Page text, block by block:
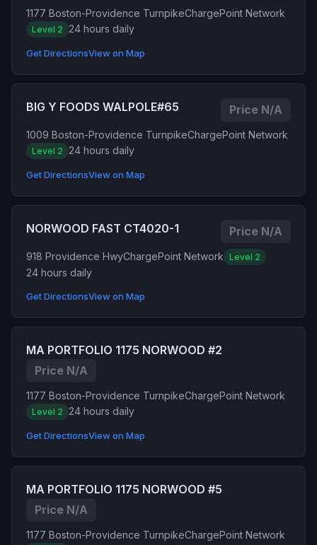
1177 Boston-Providence TurnpikeChargePoint Network
Level 2 24 hours daily
Get DirectionsView on Map
BIG Y FOODS WALPOLE#65 Price N/A
1009 Boston-Providence TurnpikeChargePoint Network
Level 2 24 hours daily
Get DirectionsView on Map
NORWOOD FAST CT4020-1 Price N/A
918 Providence HwyChargePoint Network Level 2
24 hours daily
Get DirectionsView on Map
MA PORTFOLIO 1175 NORWOOD #2
Price N/A
1177 Boston-Providence TurnpikeChargePoint Network
Level 2 24 hours daily
Get DirectionsView on Map
MA PORTFOLIO 1175 NORWOOD #5
Price N/A
1177 Boston-Providence TurnpikeChargePoint Network